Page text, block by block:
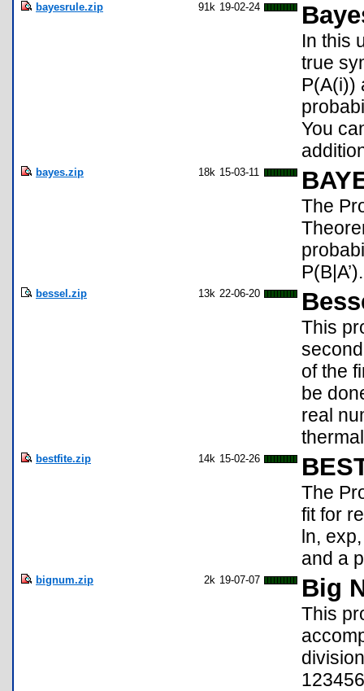
bayesrule.zip 91k 19-02-24
In this
true
P(A(i))
You
bayes.zip 18k 15-03-11
The
P(B|A’).
bessel.zip 13k 22-06-20
This
of the
be
real
bestfite.zip 14k 15-02-26
The
fit for
ln,
and a
bignum.zip 2k 19-07-07 Big
This